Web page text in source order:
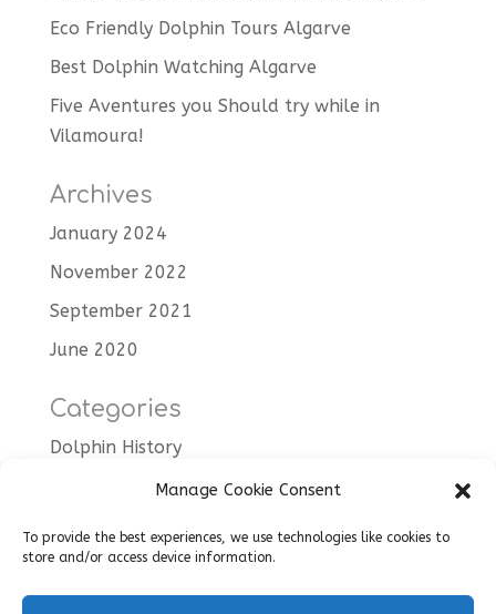
Manage Cookie Consent
To provide the best experiences, we use technologies like cookies to
store and/or access device information.
Eco Friendly Dolphin Tours Algarve
Best Dolphin Watching Algarve
Five Aventures you Should try while in
Vilamoura!
Archives
January 2024
November 2022
September 2021
June 2020
Categories
Dolphin History
Dolphin Trips
Uncategorised